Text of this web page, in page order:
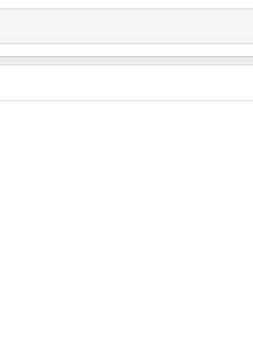
purchaser.”
to the comptroller or a
minus any fees.